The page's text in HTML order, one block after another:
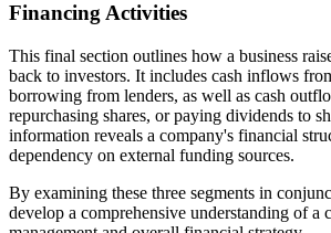
Financing Activities
This final section outlines how a business
back to investors. It includes cash inflows
borrowing from lenders, as well as cash
repurchasing shares, or paying dividends to
information reveals a company's financial
dependency on external funding sources.
By examining these three segments in
develop a comprehensive understanding of a